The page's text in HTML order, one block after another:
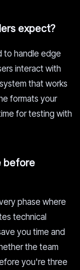
expect?
to handle edge
interact with
that works
formats your
for testing with
before
phase where
technical
you time and
the team
you're three